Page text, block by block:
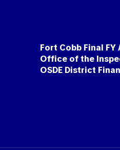
Fort Cobb Final
Office of the
OSDE District